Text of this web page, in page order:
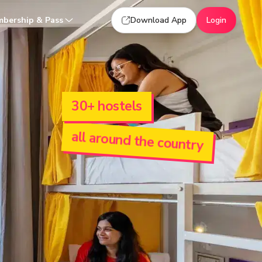
& Pass Download App Login
30+ hostels
all around the country